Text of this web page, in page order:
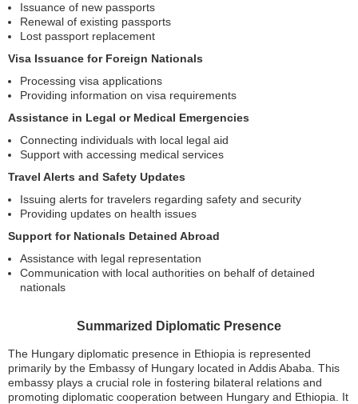
Issuance of new passports
Renewal of existing passports
Lost passport replacement
Visa Issuance for Foreign Nationals
Processing visa applications
Providing information on visa requirements
Assistance in Legal or Medical Emergencies
Connecting individuals with local legal aid
Support with accessing medical services
Travel Alerts and Safety Updates
Issuing alerts for travelers regarding safety and security
Providing updates on health issues
Support for Nationals Detained Abroad
Assistance with legal representation
Communication with local authorities on behalf of detained
nationals
Summarized Diplomatic Presence
The Hungary diplomatic presence in Ethiopia is represented
primarily by the Embassy of Hungary located in Addis Ababa. This
embassy plays a crucial role in fostering bilateral relations and
promoting diplomatic cooperation between Hungary and Ethiopia. It